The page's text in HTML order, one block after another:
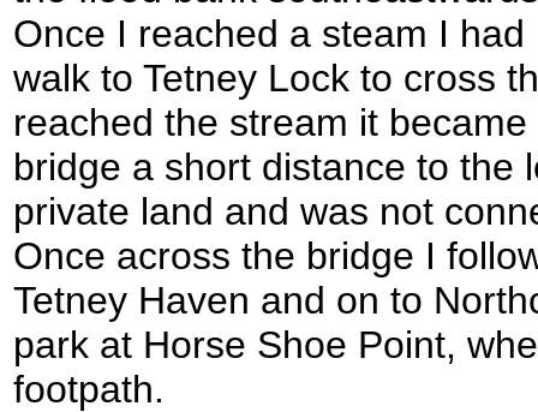
Once I reached a steam I
walk to Tetney Lock to cross
reached the stream it
bridge a short distance to the
private land and was not
Once across the bridge I
Tetney Haven and on to
park at Horse Shoe Point,
footpath.